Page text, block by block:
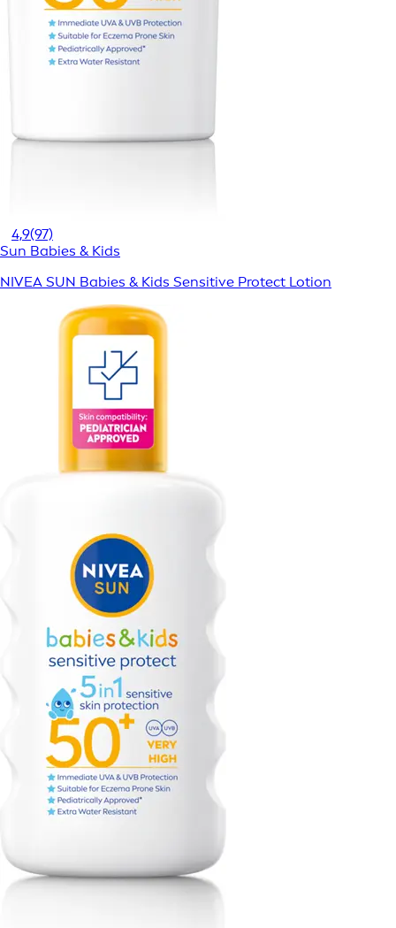
4,9(97)
Sun Babies & Kids
NIVEA SUN Babies & Kids Sensitive Protect Lotion